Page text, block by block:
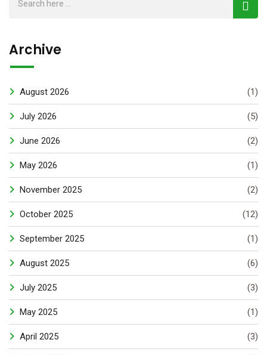
Archive
August 2026 (1)
July 2026 (5)
June 2026 (2)
May 2026 (1)
November 2025 (2)
October 2025 (12)
September 2025 (1)
August 2025 (6)
July 2025 (3)
May 2025 (1)
April 2025 (3)